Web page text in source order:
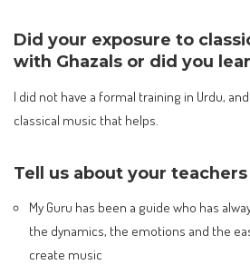
Did your exposure to
with Ghazals or did you
I did not have a formal training in Urdu,
classical music that helps.
Tell us about your
My Guru has been a guide who has
the dynamics, the emotions and the
create music